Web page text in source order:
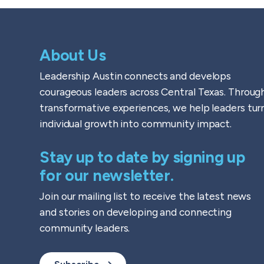
About Us
Leadership Austin connects and develops
courageous leaders across Central Texas.
transformative experiences, we help leaders
individual growth into community impact.
Stay up to date by signing up
for our newsletter.
Join our mailing list to receive the latest news
and stories on developing and connecting
community leaders.